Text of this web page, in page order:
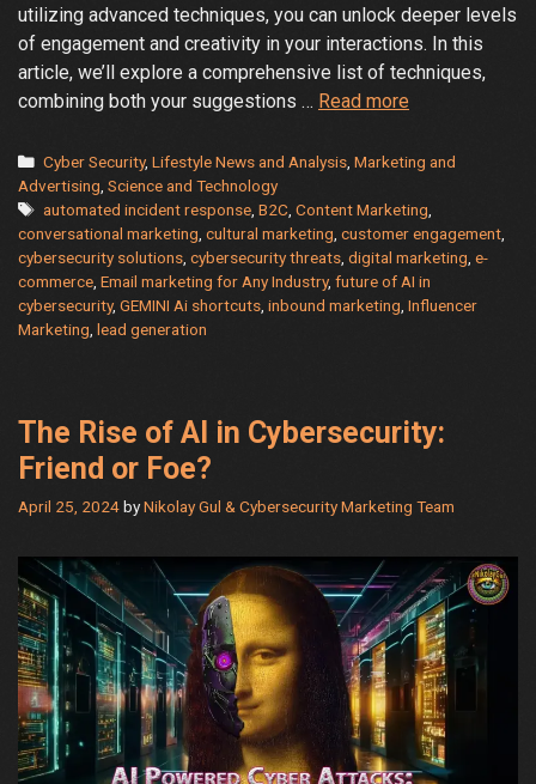
utilizing advanced techniques, you can unlock deeper levels
of engagement and creativity in your interactions. In this
article, we’ll explore a comprehensive list of techniques,
combining both your suggestions … Read moreUnlocking
Full
of
Gemini
AI:
Advanced
Conversations
Categories
Cyber Security,Lifestyle News and Analysis ,Marketing and
Advertising Science and Technology
Tags
automated incident response ,B2C ,Content Marketing
conversational marketing cultural marketing customer engagement
cybersecurity solutions cybersecurity threats digital marketing e-
commerce Email marketing for Any Industry, future of AI in
cybersecurity, GEMINI Ai shortcuts inbound marketing Influencer
Marketing lead generation
The Rise of AI in Cybersecurity:
Friend or Foe?
April 25, 2024byNikolay Gul & Cybersecurity Marketing Team